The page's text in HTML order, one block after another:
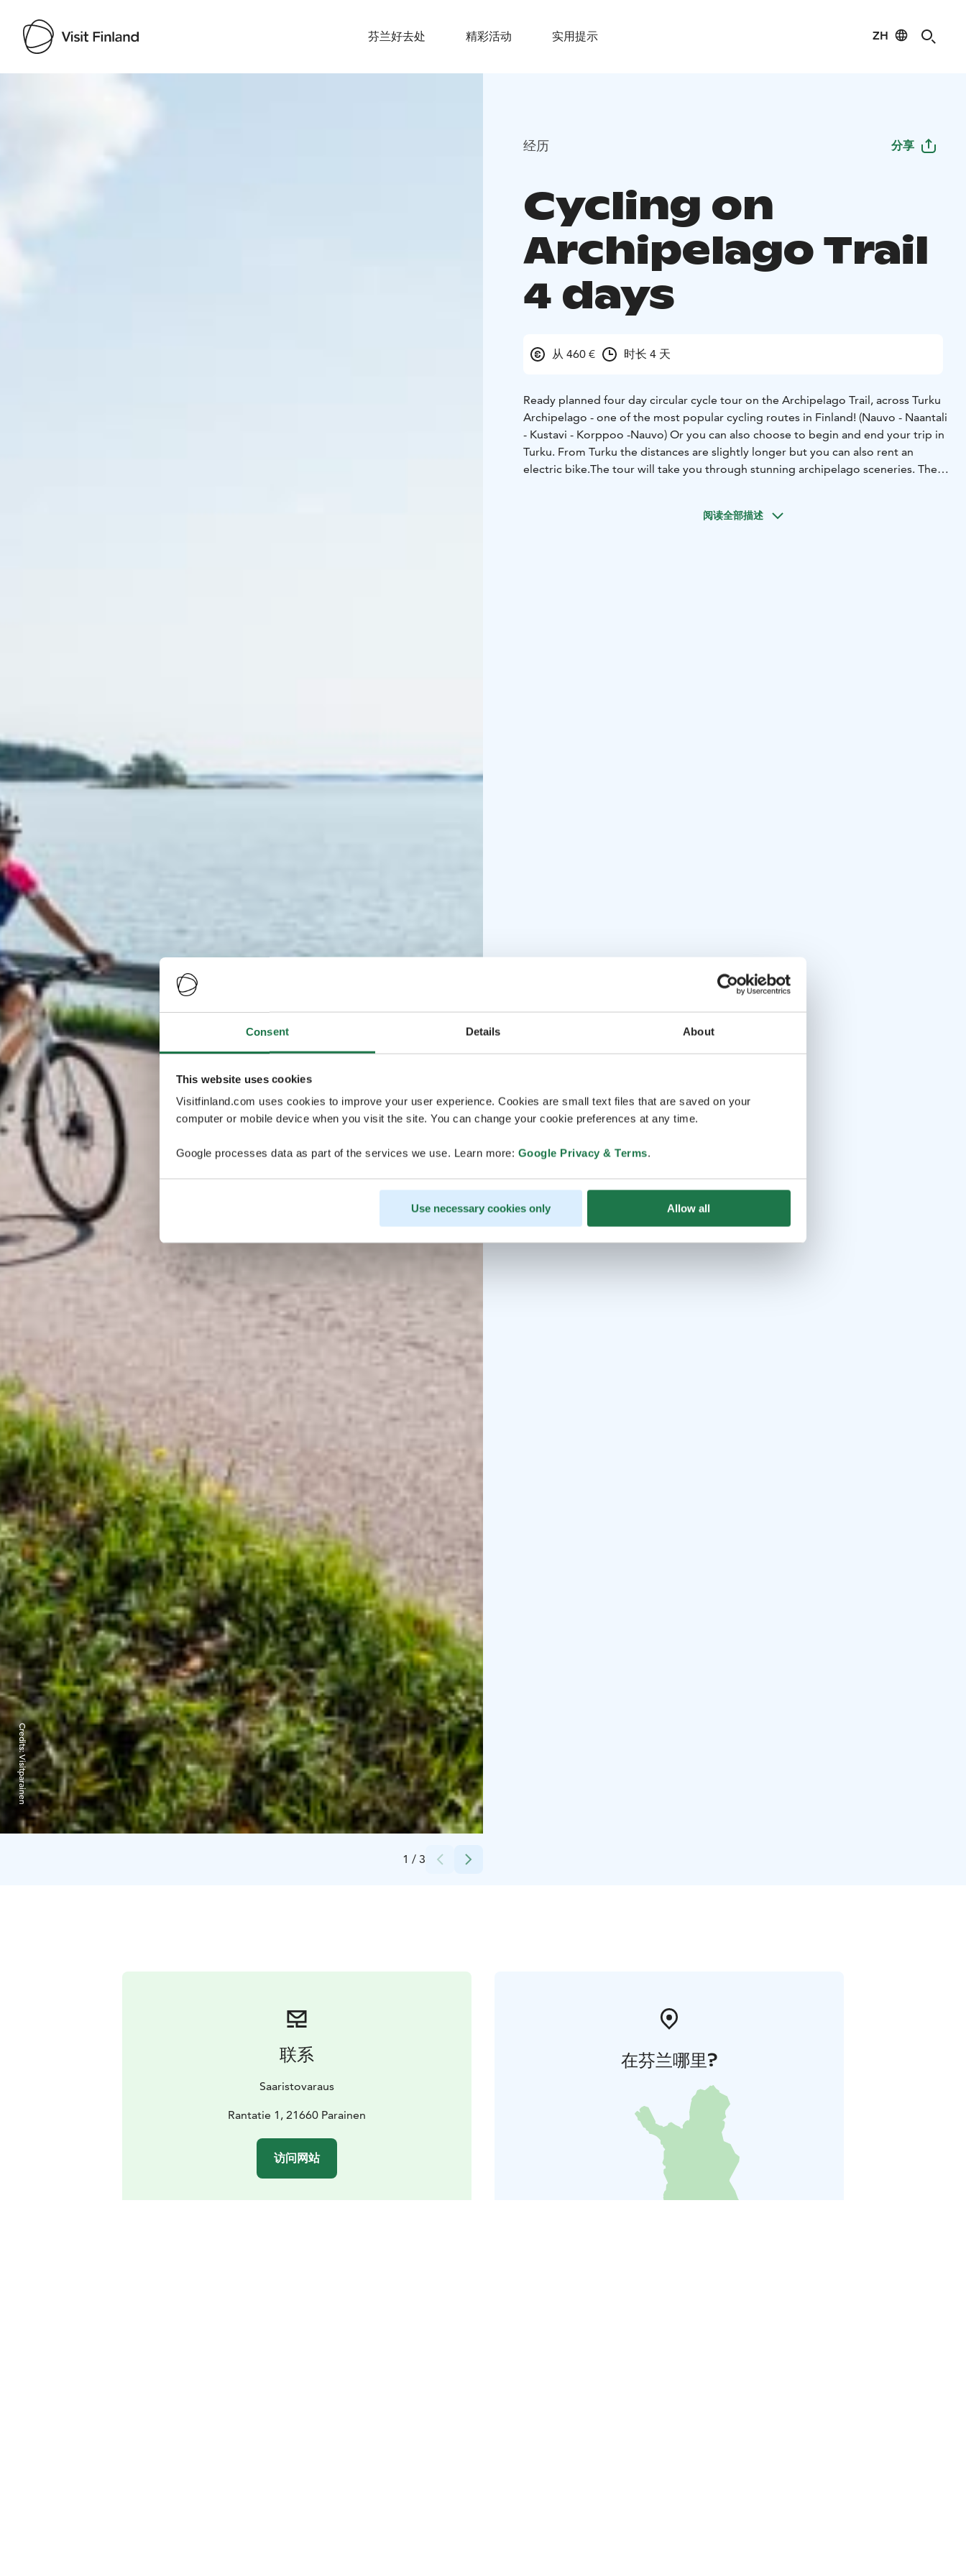
Consent Details About
This website uses cookies
Visitfinland.com uses cookies to improve your user experience. Cookies are small text files that are saved on your
computer or mobile device when you visit the site. You can change your cookie preferences at any time.
Google processes data as part of the services we use. Learn more: Google Privacy & Terms.
Use necessary cookies only Allow all
芬兰好去处 精彩活动 实用提示 ZH
Visit Finland
1 / 3
Credits:
Visitparainen
经历 分享
Cycling on
Archipelago Trail
4 days
从 460 € 时长 4 天
Ready planned four day circular cycle tour on the Archipelago Trail, across Turku
Archipelago - one of the most popular cycling routes in Finland! (Nauvo - Naantali
- Kustavi - Korppoo -Nauvo) Or you can also choose to begin and end your trip in
Turku. From Turku the distances are slightly longer but you can also rent an
electric bike.The tour will take you through stunning archipelago sceneries. The
experience Finland at its best! Most of the surfaces along the route are paved,
阅读全部描述
联系
Saaristovaraus
Rantatie 1, 21660 Parainen
访问网站
在芬兰哪里?